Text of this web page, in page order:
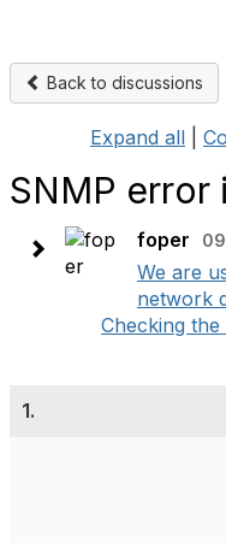
Back to discussions
Expand all
SNMP error
foper
We are
network
Checking the
1.